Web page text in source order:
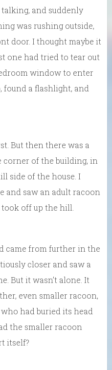
and suddenly
was rushing outside,
door. I thought maybe it
one had tried to tear out
window to enter
found a flashlight, and
But then there was a
of the building, in
side of the house. I
and saw an adult racoon
off up the hill.
came from further in the
closer and saw a
But it wasn’t alone. It
even smaller racoon,
had buried its head
the smaller racoon
itself?